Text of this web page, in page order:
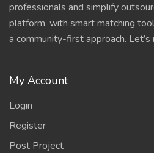
professionals and simplify
platform, with smart matching
a community-first approach.
My Account
Login
Register
Post Project